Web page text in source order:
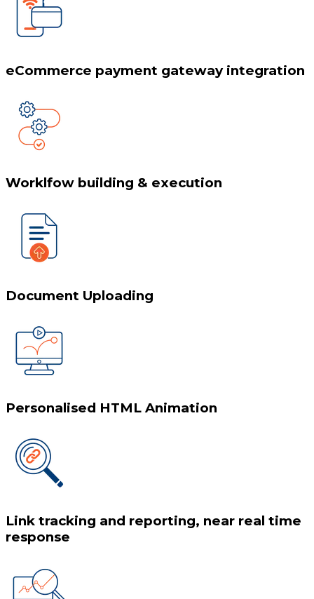
eCommerce payment gateway integration
Worklfow building & execution
Document Uploading
Personalised HTML Animation
Link tracking and reporting, near real time
response